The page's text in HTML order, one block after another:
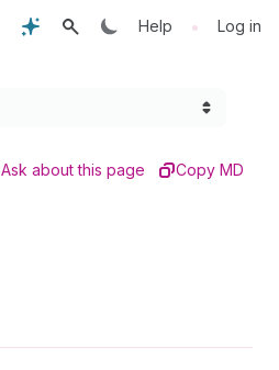
Help • Log in
Ask about this page Copy MD